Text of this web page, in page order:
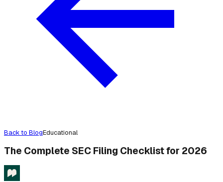
Back to BlogEducational
The Complete SEC Filing Checklist for 2026